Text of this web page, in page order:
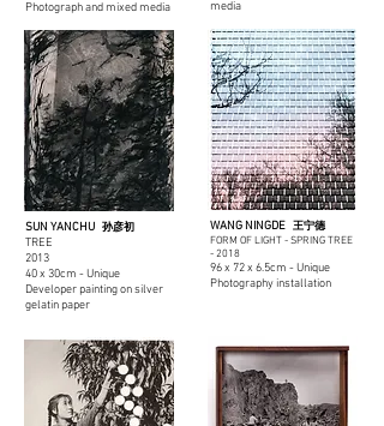
Photograph and mixed media
media
SUN YANCHU 孙彦初
TREE
2013
40 x 30cm - Unique
Developer painting on silver
gelatin paper
WANG NINGDE 王宁德
FORM OF LIGHT - SPRING TREE
-2018
96 x 72 x 6.5cm - Unique
Photography installation